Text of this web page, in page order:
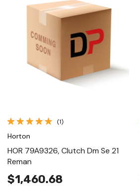
Quick View
(1)
Horton
HOR 79A9326, Clutch Dm Se 21
Reman
$1,460.68